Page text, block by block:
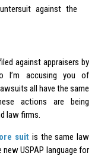
against the
against appraisers by
I’m accusing you of
all have the same
actions are being
law firms.
suit is the same law
USPAP language for